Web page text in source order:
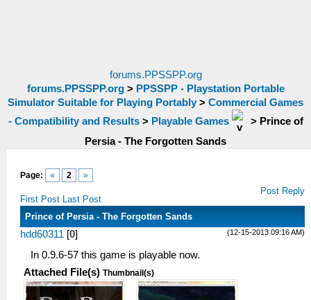
forums.PPSSPP.org
forums.PPSSPP.org> PPSSPP - Playstation Portable
Simulator Suitable for Playing Portably > Commercial Games
- Compatibility and Results> Playable Games > Prince of
Persia - The Forgotten Sands
Page: « 2 »
First Post Last Post
Post Reply
Prince of Persia - The Forgotten Sands
(12-15-2013 09:16 AM)
hdd60311 [0]
In 0.9.6-57 this game is playable now.
Attached File(s) Thumbnail(s)